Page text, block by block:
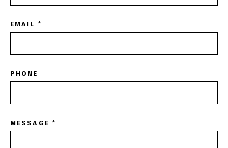
EMAIL *
PHONE
MESSAGE *